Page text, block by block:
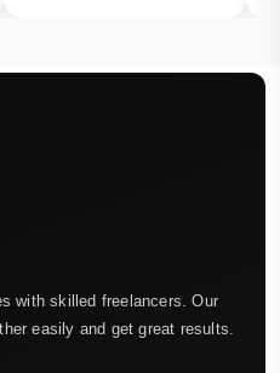
with skilled freelancers. Our
easily and get great results.